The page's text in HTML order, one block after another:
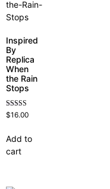
Inspired
By
Replica
When
the Rain
Stops
Rated
$16.00
Add to
cart